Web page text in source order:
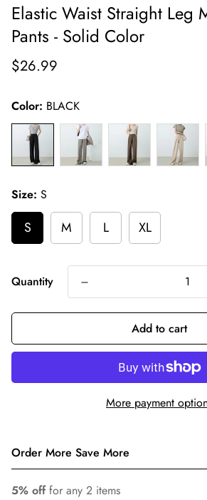
Elastic Waist Straight Leg
Pants - Solid Color
Regular
$26.99
Color: BLACK
Size: S
S M L XL
Quantity
Add to cart
More payment
Order More Save More
5% offfor any 2 items